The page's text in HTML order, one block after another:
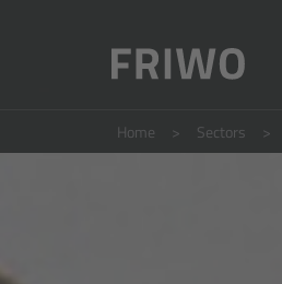
Home Sectors